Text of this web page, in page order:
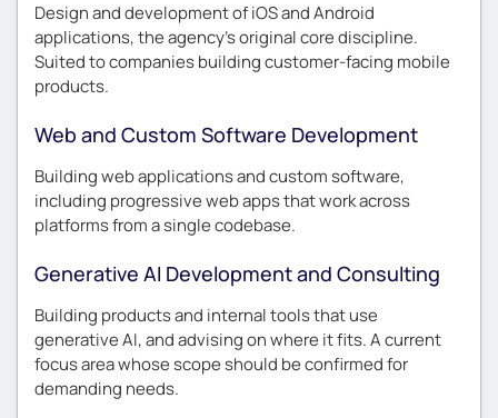
Design and development of iOS and Android
applications, the agency’s original core discipline.
Suited to companies building customer-facing mobile
products.
Web and Custom Software Development
Building web applications and custom software,
including progressive web apps that work across
platforms from a single codebase.
Generative AI Development and Consulting
Building products and internal tools that use
generative AI, and advising on where it fits. A current
focus area whose scope should be confirmed for
demanding needs.